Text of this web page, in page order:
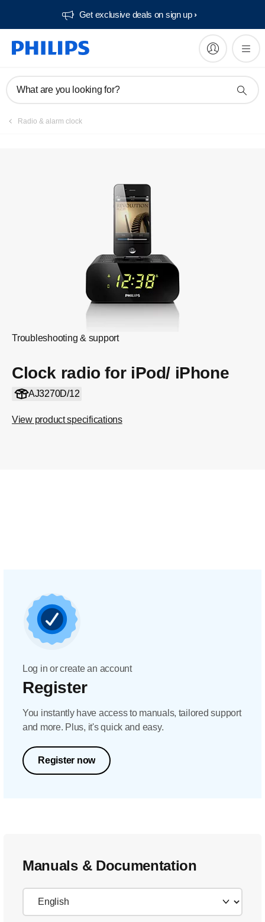
Get exclusive deals on sign up​
What are you looking for?
Radio & alarm clock
Troubleshooting & support
Clock radio for iPod/ iPhone
AJ3270D/12
View product specifications
Manuals & documentation
Log in or create an account
Register
You instantly have access to manuals, tailored support
and more. Plus, it's quick and easy.
Register now
Manuals & Documentation